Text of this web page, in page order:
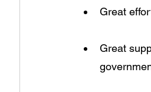
Great
Great